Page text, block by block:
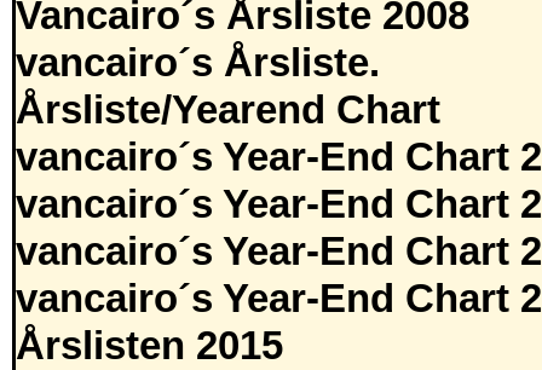
Vancairo´s Årsliste 2008
vancairo´s Årsliste.
Årsliste/Yearend Chart
vancairo´s Year-End Chart
vancairo´s Year-End Chart
vancairo´s Year-End Chart
vancairo´s Year-End Chart
Årslisten 2015